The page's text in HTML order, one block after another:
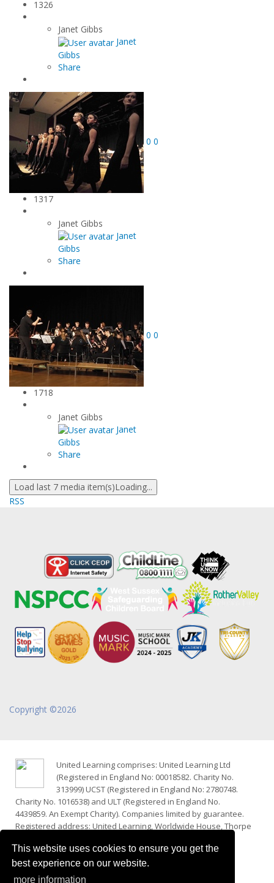
This website uses cookies to ensure you get the
best experience on our website.
more information
1326
Janet Gibbs
Janet
Gibbs
Share
0 0
1317
Janet Gibbs
Janet
Gibbs
Share
0 0
1718
Janet Gibbs
Janet
Gibbs
Share
Load last 7 media item(s)Loading...
RSS
Copyright ©2026
United Learning comprises: United Learning Ltd
(Registered in England No: 00018582. Charity No.
313999) UCST (Registered in England No: 2780748.
Charity No. 1016538) and ULT (Registered in England No.
4439859. An Exempt Charity). Companies limited by guarantee.
Registered address: United Learning, Worldwide House, Thorpe
Financial Accountability and Freedom of Information
Website Terms, Cookies and Privacy